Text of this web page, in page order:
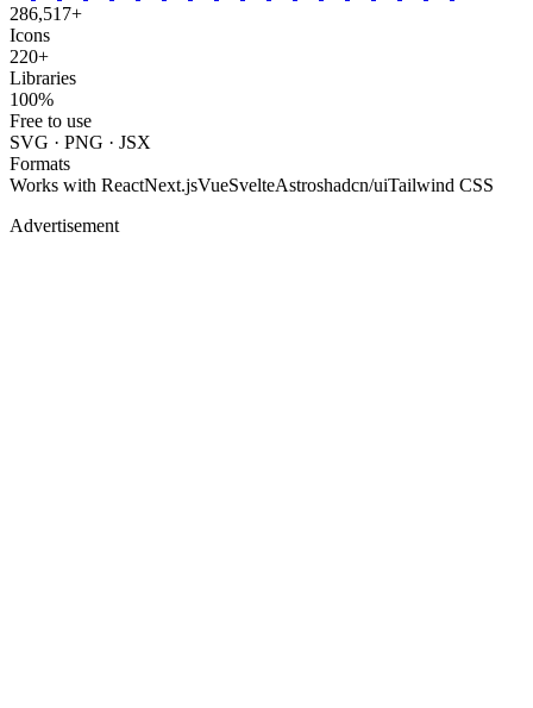
286,517+
Icons
220+
Libraries
100%
Free to use
SVG · PNG · JSX
Formats
Works with ReactNext.jsVueSvelteAstroshadcn/uiTailwind CSS
Advertisement